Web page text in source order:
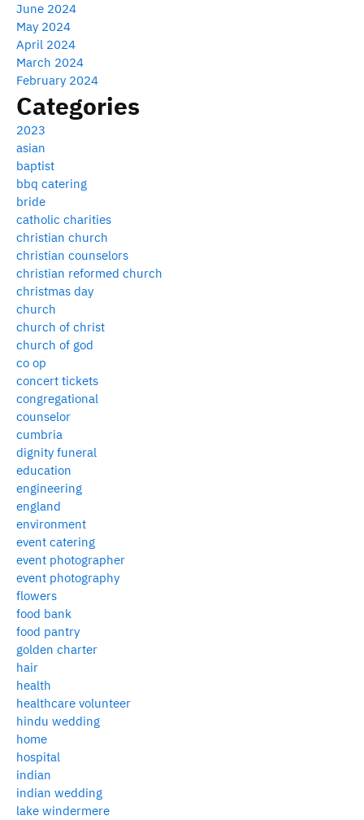
June 2024
May 2024
April 2024
March 2024
February 2024
Categories
2023
asian
baptist
bbq catering
bride
catholic charities
christian church
christian counselors
christian reformed church
christmas day
church
church of christ
church of god
co op
concert tickets
congregational
counselor
cumbria
dignity funeral
education
engineering
england
environment
event catering
event photographer
event photography
flowers
food bank
food pantry
golden charter
hair
health
healthcare volunteer
hindu wedding
home
hospital
indian
indian wedding
lake windermere